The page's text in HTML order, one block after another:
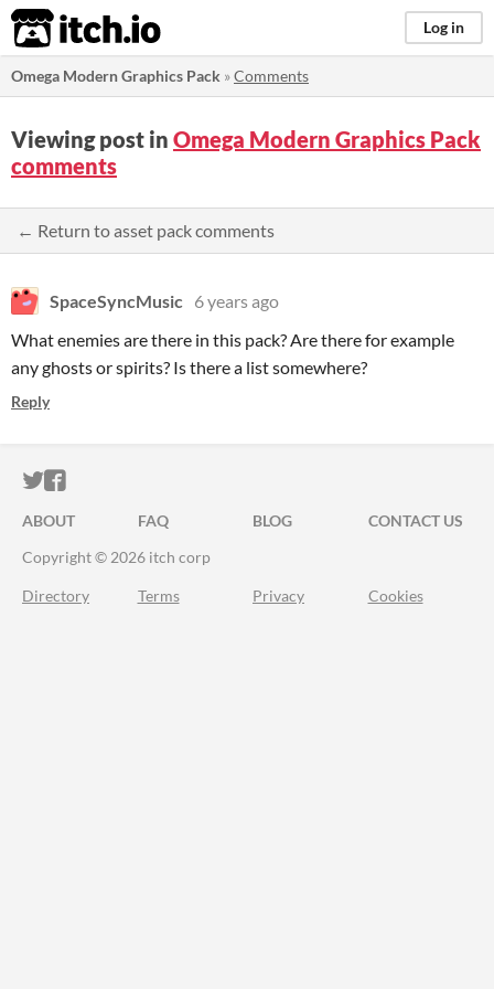
itch.io Log in
Omega Modern Graphics Pack »Comments
Viewing post in Omega Modern Graphics Pack
comments
← Return to asset pack comments
SpaceSyncMusic 6 years ago
What enemies are there in this pack? Are there for example
any ghosts or spirits? Is there a list somewhere?
Reply
ITCH.IO ON TWITTER
ITCH.IO ON FACEBOOK
ABOUT FAQ BLOG
CONTACT US
Copyright © 2026 itch corp
Directory Terms Privacy Cookies